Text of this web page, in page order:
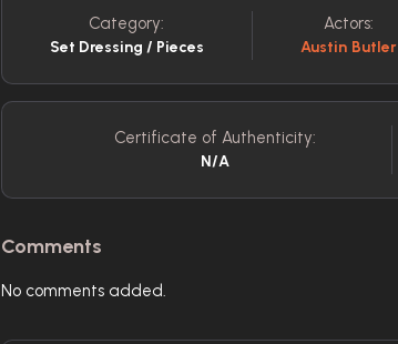
Category:
Set Dressing / Pieces
Actors:
Austin Butler
Certificate of Authenticity:
N/A
Comments
No comments added.